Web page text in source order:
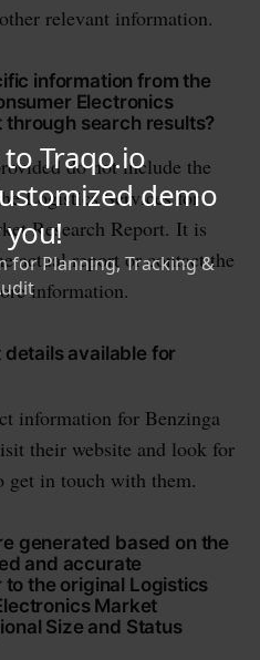
relevant information.
information from the
Electronics
search results?
do not include the
Logistics Services for
Research Report. It is
actual report or contact the
information.
available for
information for Benzinga
their website and look for
get in touch with them.
generated based on the
and accurate
the original Logistics
Market
Size and Status